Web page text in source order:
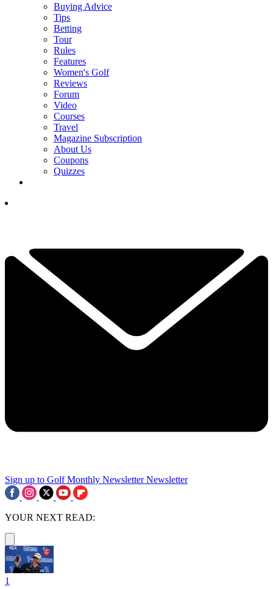
Buying Advice
Tips
Betting
Tour
Rules
Features
Women's Golf
Reviews
Forum
Video
Courses
Travel
Magazine Subscription
About Us
Coupons
Quizzes
Sign up to Golf Monthly Newsletter Newsletter
YOUR NEXT READ:
1